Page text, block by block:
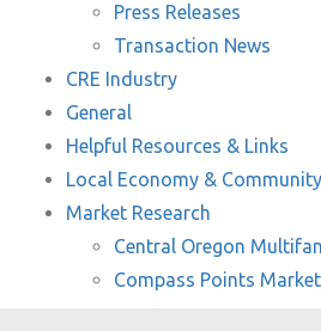
Press Releases
Transaction News
CRE Industry
General
Helpful Resources & Links
Local Economy & Community
Market Research
Central Oregon
Compass Points